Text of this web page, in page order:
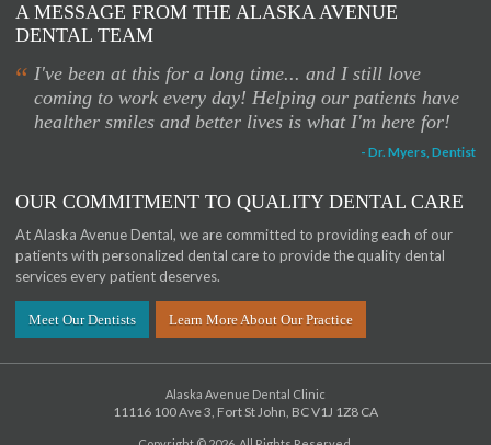
A MESSAGE FROM THE ALASKA AVENUE
DENTAL TEAM
“ I've been at this for a long time... and I still love
coming to work every day! Helping our patients have
healther smiles and better lives is what I'm here for!
- Dr. Myers, Dentist
OUR COMMITMENT TO QUALITY DENTAL CARE
At Alaska Avenue Dental, we are committed to providing each of our
patients with personalized dental care to provide the quality dental
services every patient deserves.
Meet Our Dentists Learn More About Our Practice
Alaska Avenue Dental Clinic
11116 100 Ave 3 Fort St John BCV1J 1Z8 CA